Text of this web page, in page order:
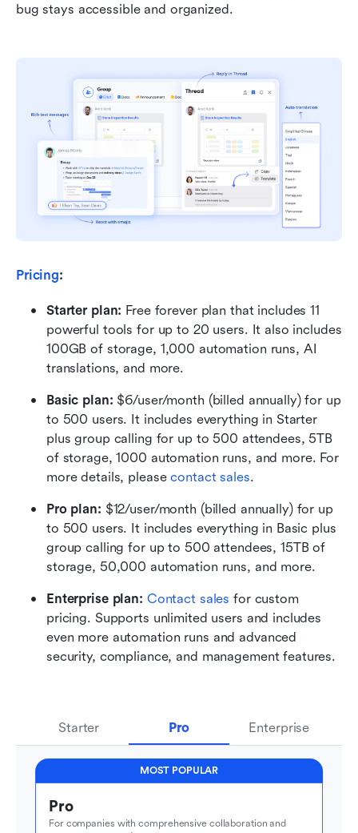
bug stays accessible and organized.
Pricing:
Starter plan: Free forever plan that includes 11
powerful tools for up to 20 users. It also includes
100GB of storage, 1,000 automation runs, AI
translations, and more.
Basic plan: $6/user/month (billed annually) for up
to 500 users. It includes everything in Starter
plus group calling for up to 500 attendees, 5TB
of storage, 1000 automation runs, and more. For
more details, please contact sales.
Pro plan: $12/user/month (billed annually) for up
to 500 users. It includes everything in Basic plus
group calling for up to 500 attendees, 15TB of
storage, 50,000 automation runs, and more.
Enterprise plan: Contact sales for custom
pricing. Supports unlimited users and includes
even more automation runs and advanced
security, compliance, and management features.
Starter Pro Enterprise
MOST POPULAR
Pro
For companies with comprehensive collaboration and